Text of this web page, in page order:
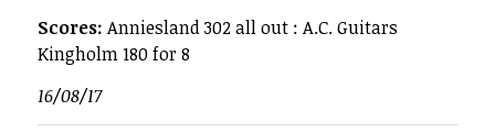
Scores: Anniesland 302 all out : A.C. Guitars
Kingholm 180 for 8
16/08/17